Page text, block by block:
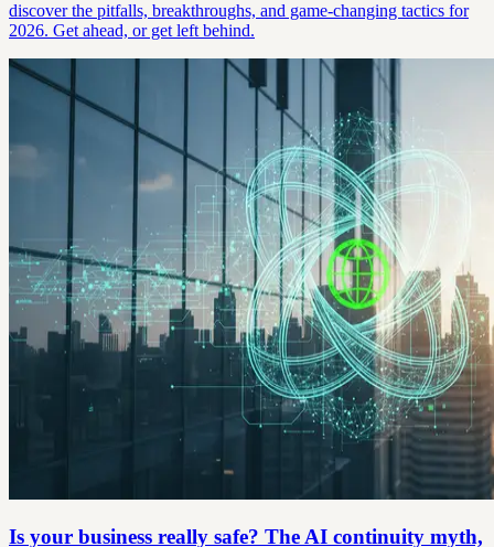
discover the pitfalls, breakthroughs, and game-changing tactics for
2026. Get ahead, or get left behind.
Is your business really safe? The AI continuity myth,